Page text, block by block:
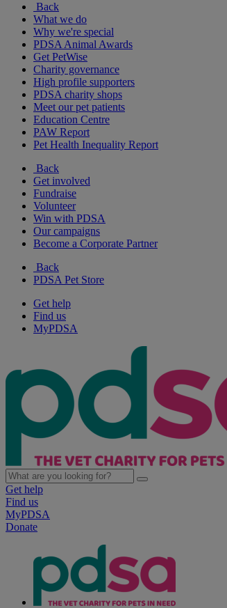
Back
What we do
Why we're special
PDSA Animal Awards
Get PetWise
Charity governance
High profile supporters
PDSA charity shops
Meet our pet patients
Education Centre
PAW Report
Pet Health Inequality Report
Back
Get involved
Fundraise
Volunteer
Win with PDSA
Our campaigns
Become a Corporate Partner
Back
PDSA Pet Store
Get help
Find us
MyPDSA
Get help
Find us
MyPDSA
Donate